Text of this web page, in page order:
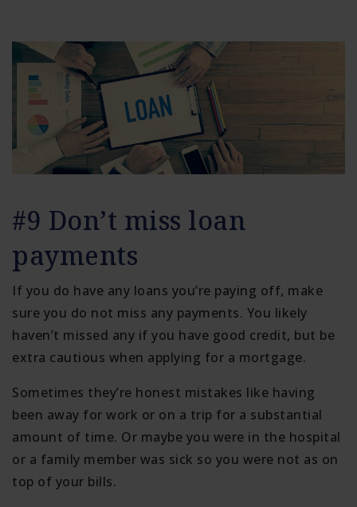
#9 Don’t miss loan
payments
If you do have any loans you’re paying off, make
sure you do not miss any payments. You likely
haven’t missed any if you have good credit, but be
extra cautious when applying for a mortgage.
Sometimes they’re honest mistakes like having
been away for work or on a trip for a substantial
amount of time. Or maybe you were in the hospital
or a family member was sick so you were not as on
top of your bills.